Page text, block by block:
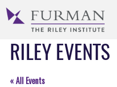
Skip
Navigation
Skip
Content
RILEY EVENTS
« All Events